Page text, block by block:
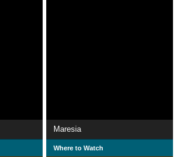
Maresia
Where to Watch